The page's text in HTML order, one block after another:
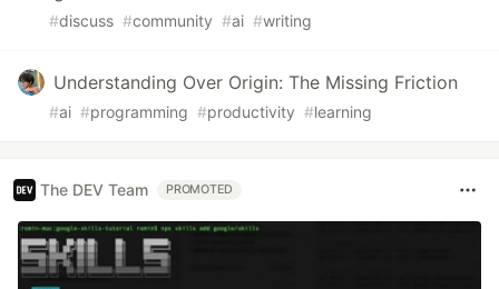
#discuss #community #ai #writing
Understanding Over Origin: The Missing Friction
#ai #programming #productivity #learning
The DEV Team PROMOTED